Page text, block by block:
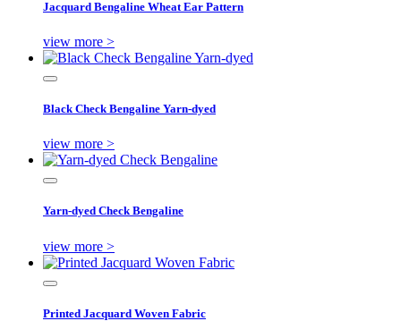
Jacquard Bengaline Wheat Ear Pattern
view more >
Black Check Bengaline Yarn-dyed
view more >
Yarn-dyed Check Bengaline
view more >
Printed Jacquard Woven Fabric